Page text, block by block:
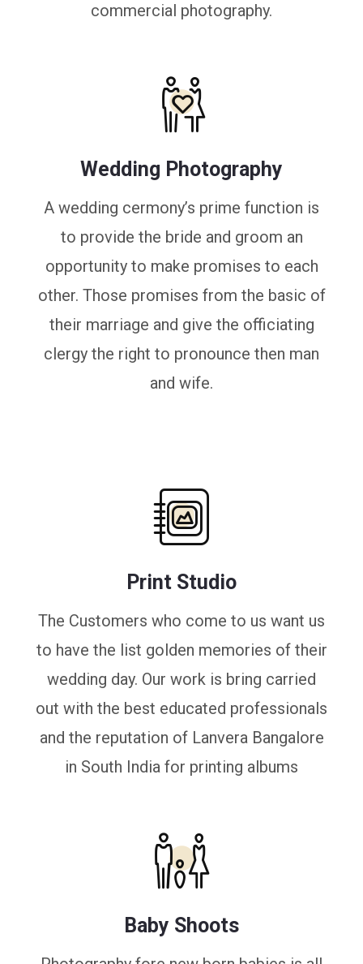
commercial photography.
Wedding Photography
A wedding cermony’s prime function is
to provide the bride and groom an
opportunity to make promises to each
other. Those promises from the basic of
their marriage and give the officiating
clergy the right to pronounce then man
and wife.
Print Studio
The Customers who come to us want us
to have the list golden memories of their
wedding day. Our work is bring carried
out with the best educated professionals
and the reputation of Lanvera Bangalore
in South India for printing albums
Baby Shoots